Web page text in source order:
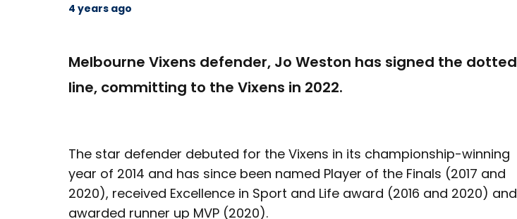
4 years ago
Melbourne Vixens defender, Jo Weston has signed the dotted
line, committing to the Vixens in 2022.
The star defender debuted for the Vixens in its championship-winning
year of 2014 and has since been named Player of the Finals (2017 and
2020), received Excellence in Sport and Life award (2016 and 2020) and
awarded runner up MVP (2020).